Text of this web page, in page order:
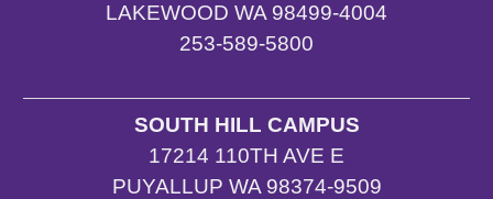
LAKEWOOD WA 98499-4004
253-589-5800
SOUTH HILL CAMPUS
17214 110TH AVE E
PUYALLUP WA 98374-9509